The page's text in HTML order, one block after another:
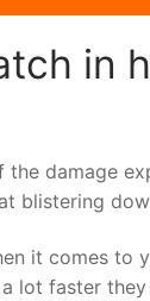
in
damage
blistering
it comes to
lot faster